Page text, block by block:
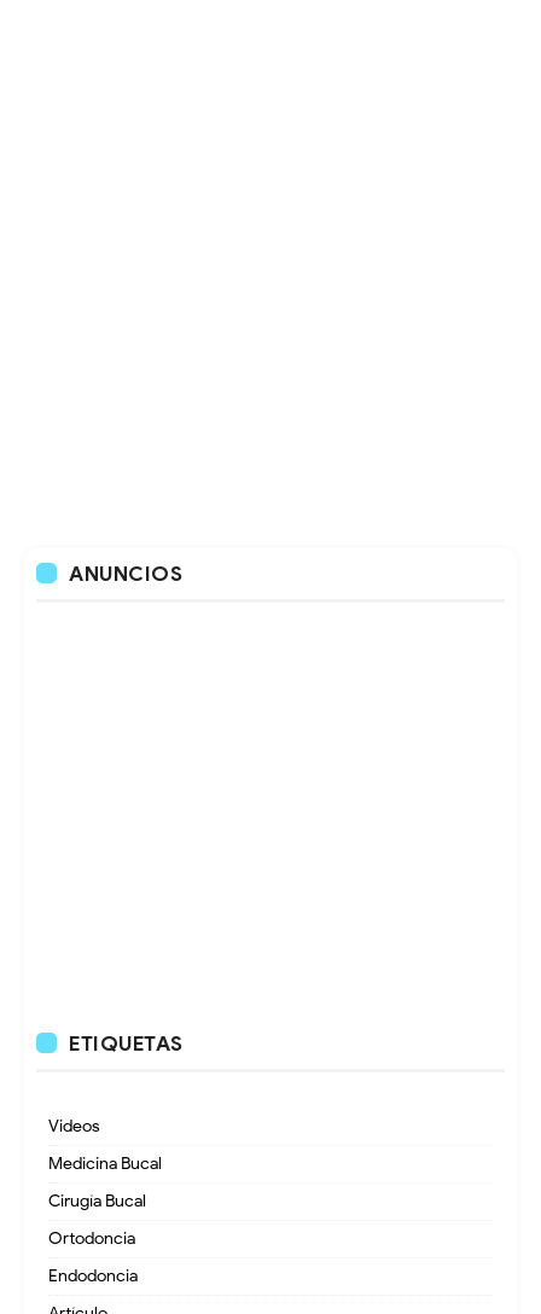
ANUNCIOS
ETIQUETAS
Videos
Medicina Bucal
Cirugía Bucal
Ortodoncia
Endodoncia